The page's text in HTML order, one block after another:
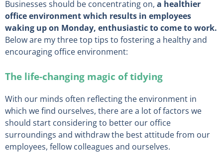
Businesses should be concentrating on, a healthier
office environment which results in employees
waking up on Monday, enthusiastic to come to work.
Below are my three top tips to fostering a healthy and
encouraging office environment:
The life-changing magic of tidying
With our minds often reflecting the environment in
which we find ourselves, there are a lot of factors we
should start considering to better our office
surroundings and withdraw the best attitude from our
employees, fellow colleagues and ourselves.